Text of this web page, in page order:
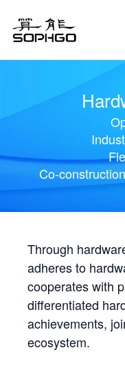
Co-
Through
adheres to
cooperates with
differentiated
achievements,
ecosystem.